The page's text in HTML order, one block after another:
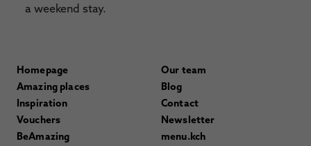
a weekend stay.
Homepage
Amazing places
Inspiration
Vouchers
BeAmazing
Our team
Blog
Contact
Newsletter
menu.kch